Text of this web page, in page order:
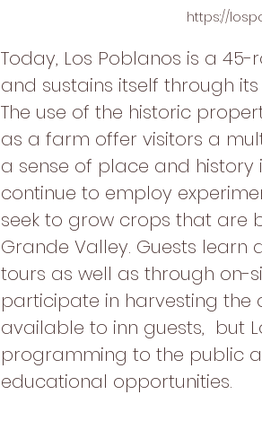
https://
Today, Los Poblanos is a
and sustains itself through
The use of the historic
as a farm offer visitors a
a sense of place and history
continue to employ
seek to grow crops that are
Grande Valley. Guests
tours as well as through
participate in harvesting the
available to inn guests,  but
programming to the public
educational opportunities.